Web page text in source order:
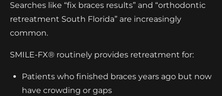
Searches like “fix braces results” and “orthodontic
retreatment South Florida” are increasingly
common.
SMILE-FX® routinely provides retreatment for:
Patients who finished braces years ago but now
have crowding or gaps